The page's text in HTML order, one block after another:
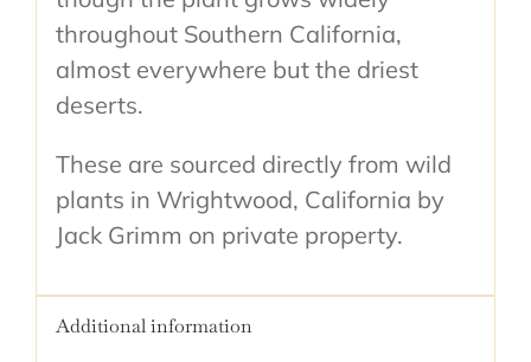
throughout Southern California,
almost everywhere but the driest
deserts.
These are sourced directly from wild
plants in Wrightwood, California by
Jack Grimm on private property.
Additional information